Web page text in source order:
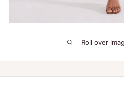
Roll over